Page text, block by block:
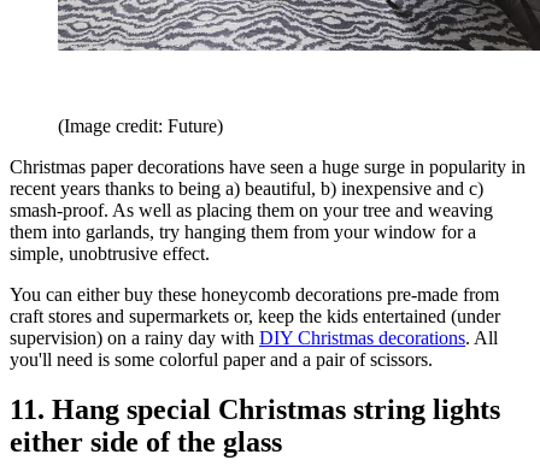
(Image credit: Future)
Christmas paper decorations have seen a huge surge in popularity in
recent years thanks to being a) beautiful, b) inexpensive and c)
smash-proof. As well as placing them on your tree and weaving
them into garlands, try hanging them from your window for a
simple, unobtrusive effect.
You can either buy these honeycomb decorations pre-made from
craft stores and supermarkets or, keep the kids entertained (under
supervision) on a rainy day with DIY Christmas decorations. All
you'll need is some colorful paper and a pair of scissors.
11. Hang special Christmas string lights
either side of the glass